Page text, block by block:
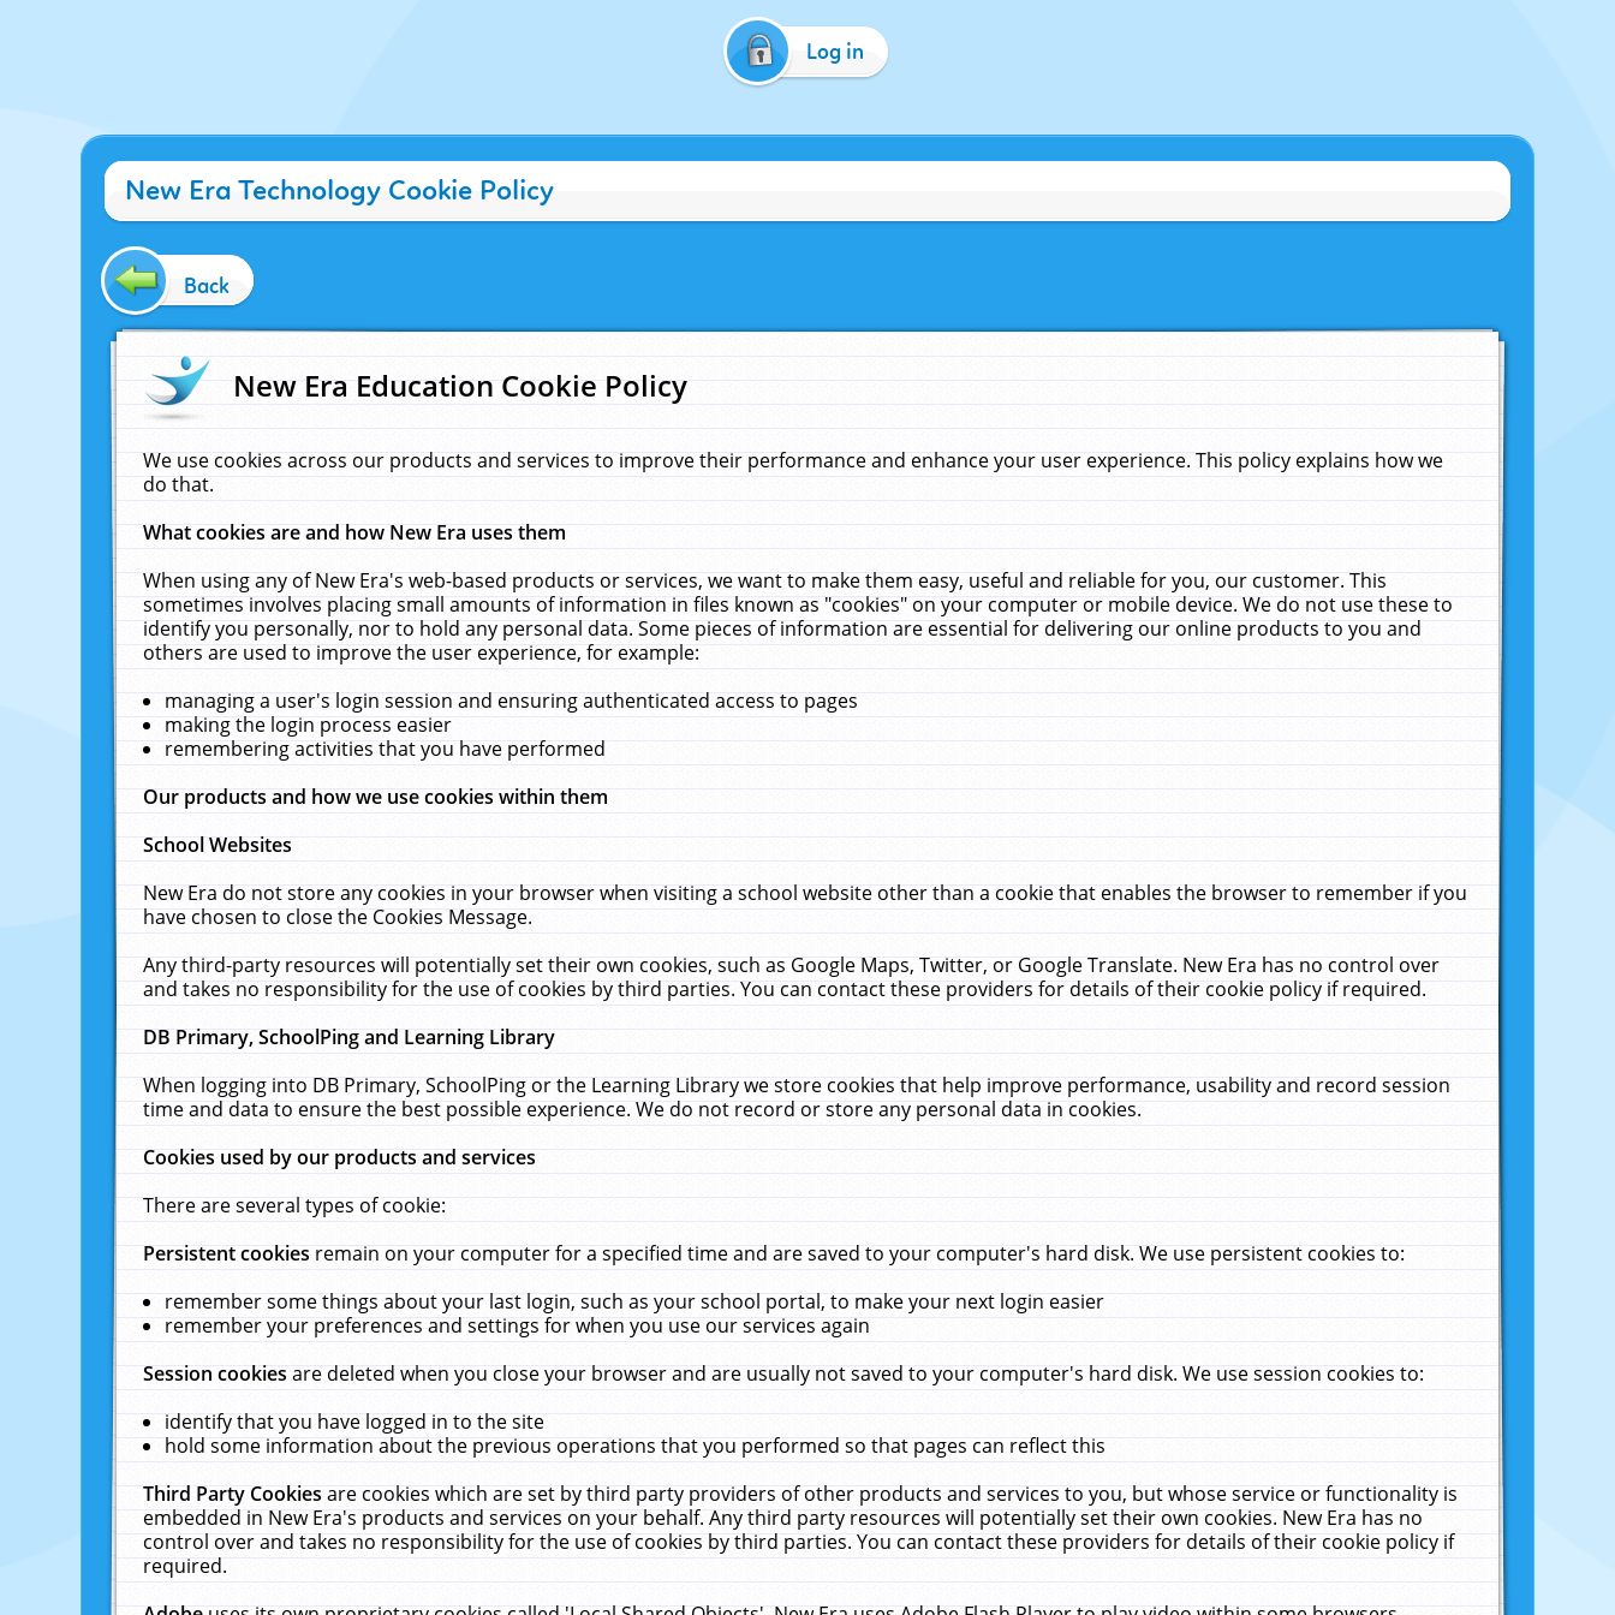
Log in
New Era Technology Cookie Policy
Back
New Era Education Cookie Policy
We use cookies across our products and services to improve their performance and enhance your user experience. This policy explains how we
do that.
What cookies are and how New Era uses them
When using any of New Era's web-based products or services, we want to make them easy, useful and reliable for you, our customer. This
sometimes involves placing small amounts of information in files known as "cookies" on your computer or mobile device. We do not use these to
identify you personally, nor to hold any personal data. Some pieces of information are essential for delivering our online products to you and
others are used to improve the user experience, for example:
managing a user's login session and ensuring authenticated access to pages
making the login process easier
remembering activities that you have performed
Our products and how we use cookies within them
School Websites
New Era do not store any cookies in your browser when visiting a school website other than a cookie that enables the browser to remember if you
have chosen to close the Cookies Message.
Any third-party resources will potentially set their own cookies, such as Google Maps, Twitter, or Google Translate. New Era has no control over
and takes no responsibility for the use of cookies by third parties. You can contact these providers for details of their cookie policy if required.
DB Primary, SchoolPing and Learning Library
When logging into DB Primary, SchoolPing or the Learning Library we store cookies that help improve performance, usability and record session
time and data to ensure the best possible experience. We do not record or store any personal data in cookies.
Cookies used by our products and services
There are several types of cookie:
Persistent cookiesremain on your computer for a specified time and are saved to your computer's hard disk. We use persistent cookies to:
remember some things about your last login, such as your school portal, to make your next login easier
remember your preferences and settings for when you use our services again
Session cookiesare deleted when you close your browser and are usually not saved to your computer's hard disk. We use session cookies to:
identify that you have logged in to the site
hold some information about the previous operations that you performed so that pages can reflect this
Third Party Cookiesare cookies which are set by third party providers of other products and services to you, but whose service or functionality is
embedded in New Era's products and services on your behalf. Any third party resources will potentially set their own cookies. New Era has no
control over and takes no responsibility for the use of cookies by third parties. You can contact these providers for details of their cookie policy if
required.